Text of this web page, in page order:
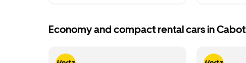
Economy and compact rental cars in Cabot